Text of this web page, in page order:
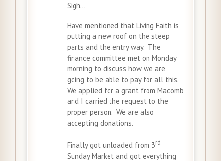
Sigh…
Have mentioned that Living Faith is
putting a new roof on the steep
parts and the entry way. The
finance committee met on Monday
morning to discuss how we are
going to be able to pay for all this.
We applied for a grant from Macomb
and I carried the request to the
proper person. We are also
accepting donations.
Finally got unloaded from 3rd
Sunday Market and got everything